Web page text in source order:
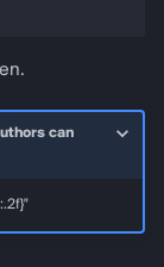
can